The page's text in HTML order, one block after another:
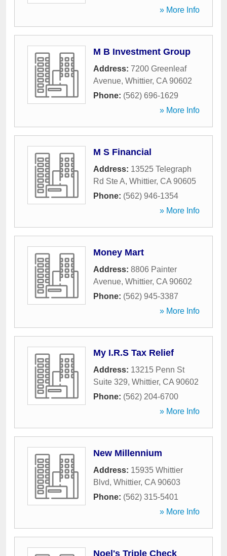
» More Info
M B Investment Group
Address: 7200 Greenleaf
Avenue, Whittier, CA 90602
Phone: (562) 696-1629
» More Info
M S Financial
Address: 13525 Telegraph
Rd Ste A, Whittier, CA 90605
Phone: (562) 946-1354
» More Info
Money Mart
Address: 8806 Painter
Avenue, Whittier, CA 90602
Phone: (562) 945-3387
» More Info
My I.R.S Tax Relief
Address: 13215 Penn St
Suite 329, Whittier, CA 90602
Phone: (562) 204-6700
» More Info
New Millennium
Address: 15935 Whittier
Blvd, Whittier, CA 90603
Phone: (562) 315-5401
» More Info
Noel's Triple Check